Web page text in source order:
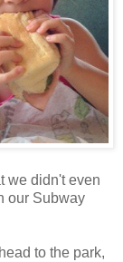
we didn't even
our Subway
to the park,